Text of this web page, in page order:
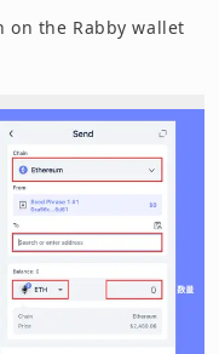
on the Rabby wallet